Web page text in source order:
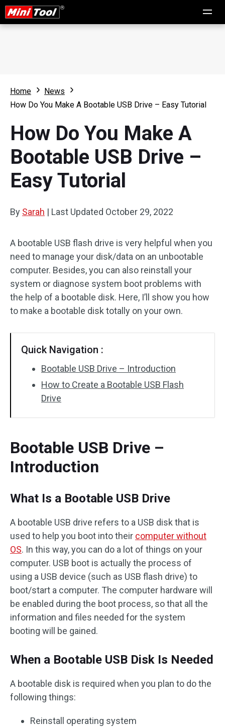
Home
News
How Do You Make A Bootable USB Drive – Easy Tutorial
How Do You Make A
Bootable USB Drive –
Easy Tutorial
By Sarah | Last Updated October 29, 2022
A bootable USB flash drive is very helpful when you
need to manage your disk/data on an unbootable
computer. Besides, you can also reinstall your
system or diagnose system boot problems with
the help of a bootable disk. Here, I’ll show you how
to make a bootable disk totally on your own.
Quick Navigation :
Bootable USB Drive – Introduction
How to Create a Bootable USB Flash
Drive
Bootable USB Drive –
Introduction
What Is a Bootable USB Drive
A bootable USB drive refers to a USB disk that is
used to help you boot into their computer without
OS. In this way, you can do a lot of things on your
computer. USB boot is actually the process of
using a USB device (such as USB flash drive) to
boot/start a computer. The computer hardware will
be enabled during the boot process, so that all the
information and files needed for the system
booting will be gained.
When a Bootable USB Disk Is Needed
A bootable disk is required when you plan to do the
following things:
Reinstall operating system